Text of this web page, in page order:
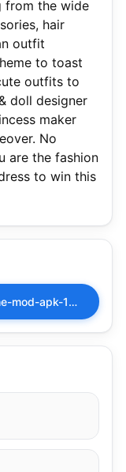
from the wide
hair
outfit
to toast
outfits to
doll designer
maker
No
are the fashion
to win this
famous-fashion-dress-up-game-mod-apk-1-2-4.apk